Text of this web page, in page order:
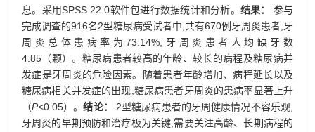
息。采用SPSS 22.0软件包进行数据统计和分析。 结果：
参与
完成调查的916名2型糖尿病受试者中,共有670例牙周炎患者,牙
周炎总体患病率为73.14%,牙周炎患者人均缺牙数
4.85（颗）。糖尿病患者较高的年龄、较长的病程及糖尿病并
发症是牙周炎的危险因素。随着患者年龄增加、病程延长以及
糖尿病相关并发症的出现,糖尿病患者牙周炎的患病率显著上升
（P<0.05）。结论：
2型糖尿病患者的牙周健康情况不容乐观,
牙周炎的早期预防和治疗极为关键,需要关注高龄、长期病程的